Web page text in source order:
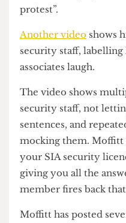
his dialogue with
needs to leave, he
that he is staying
Another video
security staff,
associates laugh.
The video shows
security staff, not
mocking them.